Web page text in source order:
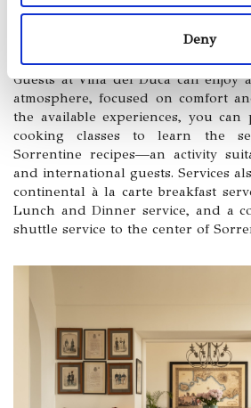
Deny
Guests at Villa del Duca can enjoy
atmosphere, focused on comfort
the available experiences, you can
cooking classes to learn the
Sorrentine recipes—an activity
and international guests. Services
continental à la carte breakfast
Lunch and Dinner service, and a
shuttle service to the center of